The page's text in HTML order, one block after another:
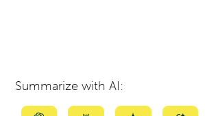
Summarize with AI: